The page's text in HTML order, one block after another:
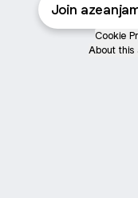
Join
Cookie
About this